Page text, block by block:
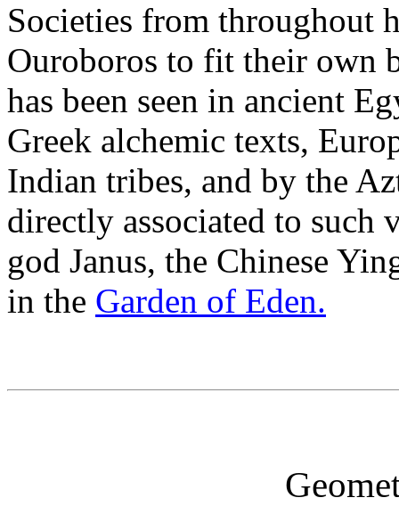
Societies from throughout
Ouroboros to fit their own
has been seen in ancient
Greek alchemic texts,
Indian tribes, and by the
directly associated to such
god Janus, the Chinese
in the Garden of Eden.